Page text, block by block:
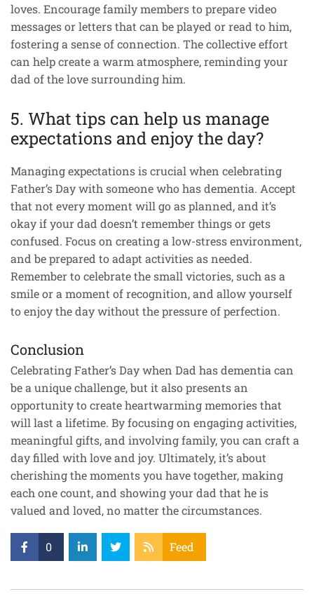
loves. Encourage family members to prepare video
messages or letters that can be played or read to him,
fostering a sense of connection. The collective effort
can help create a warm atmosphere, reminding your
dad of the love surrounding him.
5. What tips can help us manage
expectations and enjoy the day?
Managing expectations is crucial when celebrating
Father’s Day with someone who has dementia. Accept
that not every moment will go as planned, and it’s
okay if your dad doesn’t remember things or gets
confused. Focus on creating a low-stress environment,
and be prepared to adapt activities as needed.
Remember to celebrate the small victories, such as a
smile or a moment of recognition, and allow yourself
to enjoy the day without the pressure of perfection.
Conclusion
Celebrating Father’s Day when Dad has dementia can
be a unique challenge, but it also presents an
opportunity to create heartwarming memories that
will last a lifetime. By focusing on engaging activities,
meaningful gifts, and involving family, you can craft a
day filled with love and joy. Ultimately, it’s about
cherishing the moments you have together, making
each one count, and showing your dad that he is
valued and loved, no matter the circumstances.
0 Feed